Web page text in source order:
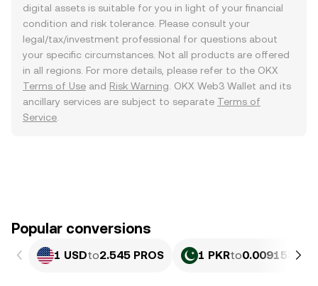
digital assets is suitable for you in light of your financial
condition and risk tolerance. Please consult your
legal/tax/investment professional for questions about
your specific circumstances. Not all products are offered
in all regions. For more details, please refer to the OKX
Terms of Use and Risk Warning . OKX Web3 Wallet and its
ancillary services are subject to separate Terms of
Service
Popular conversions
1 USDto2.545 PROS 1 PKRto0.009158